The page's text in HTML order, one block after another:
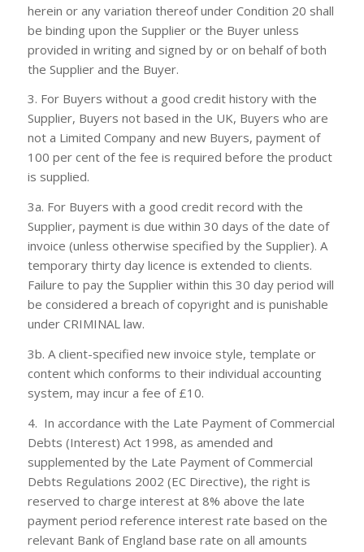
herein or any variation thereof under Condition 20 shall
be binding upon the Supplier or the Buyer unless
provided in writing and signed by or on behalf of both
the Supplier and the Buyer.
3. For Buyers without a good credit history with the
Supplier, Buyers not based in the UK, Buyers who are
not a Limited Company and new Buyers, payment of
100 per cent of the fee is required before the product
is supplied.
3a. For Buyers with a good credit record with the
Supplier, payment is due within 30 days of the date of
invoice (unless otherwise specified by the Supplier). A
temporary thirty day licence is extended to clients.
Failure to pay the Supplier within this 30 day period will
be considered a breach of copyright and is punishable
under CRIMINAL law.
3b. A client-specified new invoice style, template or
content which conforms to their individual accounting
system, may incur a fee of £10.
4. In accordance with the Late Payment of Commercial
Debts (Interest) Act 1998, as amended and
supplemented by the Late Payment of Commercial
Debts Regulations 2002 (EC Directive), the right is
reserved to charge interest at 8% above the late
payment period reference interest rate based on the
relevant Bank of England base rate on all amounts